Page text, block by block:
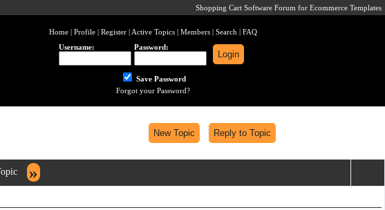
Shopping Cart Software Forum for Ecommerce Templates
Home| Profile| Register| Active Topics| Members| Search | FAQ
Username:
Password:
Save Password
Forgot your Password?
»